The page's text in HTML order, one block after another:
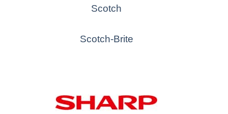
Scotch
Scotch-Brite